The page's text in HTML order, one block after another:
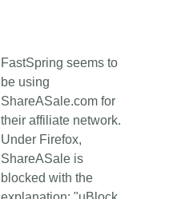
FastSpring seems to
be using
ShareASale.com for
their affiliate network.
Under Firefox,
ShareASale is
blocked with the